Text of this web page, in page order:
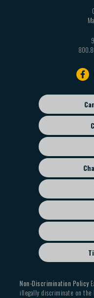
Footer
sub
menu
Non-Discrimination Policy
illegally discriminate on